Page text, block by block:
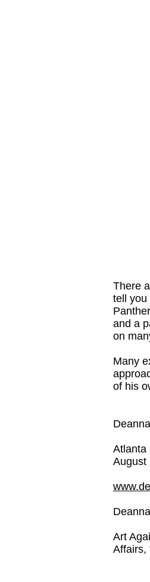
There
tell you
and a
on
Many
of his
Atlanta
August
Art
Affairs,